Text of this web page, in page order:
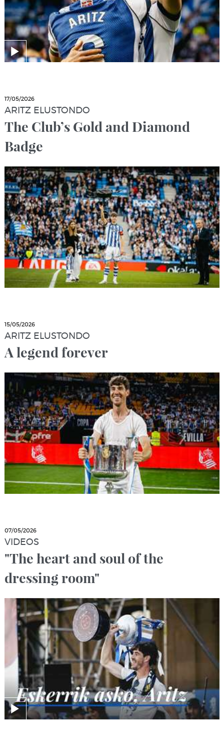
17/05/2026
ARITZ ELUSTONDO
The Club’s Gold and Diamond
Badge
15/05/2026
ARITZ ELUSTONDO
A legend forever
07/05/2026
VIDEOS
"The heart and soul of the
dressing room"